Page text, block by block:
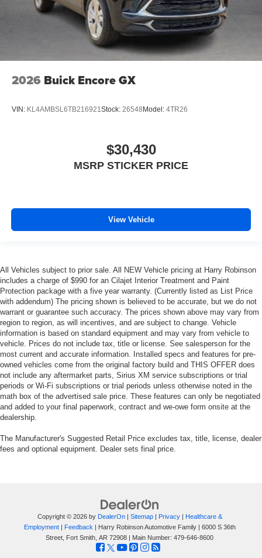
2026 Buick Encore GX
VIN: KL4AMBSL6TB216921 Stock: 26548Model: 4TR26
$30,430
MSRP STICKER PRICE
View Vehicle
All Vehicles subject to prior sale. All NEW Vehicle pricing at Harry Robinson
includes a charge of $990 for an Cilajet Interior Treatment and Paint
Protection package with a five year warranty. (Currently listed as List Price
with addendum) The pricing shown is believed to be accurate, but we do not
warrant or guarantee such accuracy. The prices shown above may vary from
region to region, as will incentives, and are subject to change. Vehicle
information is based on standard equipment and may vary from vehicle to
vehicle. Prices do not include tax, title or license. See salesperson for the
most current and accurate information. Installed specs and features for pre-
owned vehicles come from the original factory build and THIS OFFER does
not include any aftermarket parts, Sirius XM service subscriptions or trial
periods or Wi-Fi subscriptions or trial periods unless otherwise noted in the
math box of the advertised sale price. These features can only be negotiated
and added to your final paperwork, contract and we-owe form onsite at the
dealership.
The Manufacturer's Suggested Retail Price excludes tax, title, license, dealer
fees and optional equipment. Dealer sets final price.
Copyright © 2026 by DealerOn| Sitemap| Privacy| Healthcare &
Employment| Feedback | Harry Robinson Automotive Family| 6000 S 36th
Street, Fort Smith, AR 72908 | Main Number: 479-646-8600